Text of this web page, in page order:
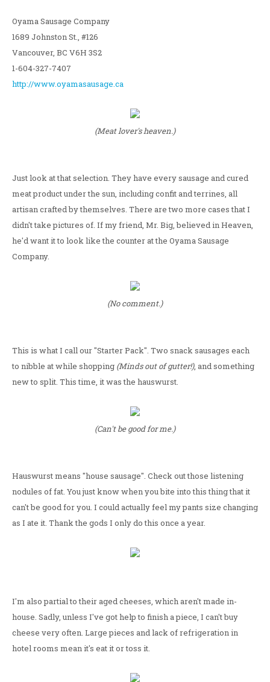
Oyama Sausage Company
1689 Johnston St., #126
Vancouver, BC V6H 3S2
1-604-327-7407
http://www.oyamasausage.ca
(Meat lover's heaven.)
Just look at that selection. They have every sausage and cured
meat product under the sun, including confit and terrines, all
artisan crafted by themselves. There are two more cases that I
didn't take pictures of. If my friend, Mr. Big, believed in Heaven,
he'd want it to look like the counter at the Oyama Sausage
Company.
(No comment.)
This is what I call our "Starter Pack". Two snack sausages each
to nibble at while shopping (Minds out of gutter!), and something
new to split. This time, it was the hauswurst.
(Can't be good for me.)
Hauswurst means "house sausage". Check out those listening
nodules of fat. You just know when you bite into this thing that it
can't be good for you. I could actually feel my pants size changing
as I ate it. Thank the gods I only do this once a year.
I'm also partial to their aged cheeses, which aren't made in-
house. Sadly, unless I've got help to finish a piece, I can't buy
cheese very often. Large pieces and lack of refrigeration in
hotel rooms mean it's eat it or toss it.